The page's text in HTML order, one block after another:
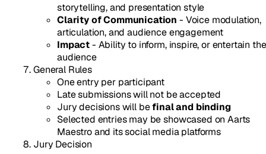
storytelling, and presentation style
Clarity of Communication - Voice modulation,
articulation, and audience engagement
Impact- Ability to inform, inspire, or entertain the
audience
General Rules
One entry per participant
Late submissions will not be accepted
Jury decisions will befinal and binding
Selected entries may be showcased on Aarts
Maestro and its social media platforms
Jury Decision